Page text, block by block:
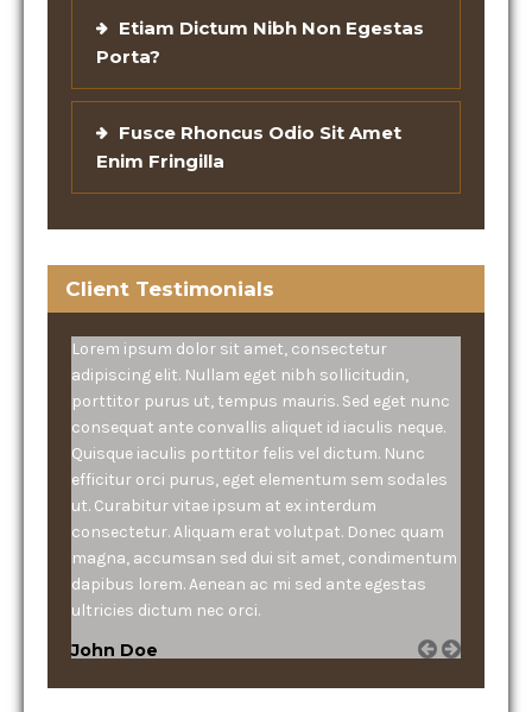
Etiam Dictum Nibh Non Egestas
Porta?
Fusce Rhoncus Odio Sit Amet
Enim Fringilla
Client Testimonials
Lorem ipsum dolor sit amet, consectetur
adipiscing elit. Nullam eget nibh sollicitudin,
porttitor purus ut, tempus mauris. Sed eget nunc
consequat ante convallis aliquet id iaculis neque.
Quisque iaculis porttitor felis vel dictum. Nunc
efficitur orci purus, eget elementum sem sodales
ut. Curabitur vitae ipsum at ex interdum
consectetur. Aliquam erat volutpat. Donec quam
magna, accumsan sed dui sit amet, condimentum
dapibus lorem. Aenean ac mi sed ante egestas
ultricies dictum nec orci.
John Doe